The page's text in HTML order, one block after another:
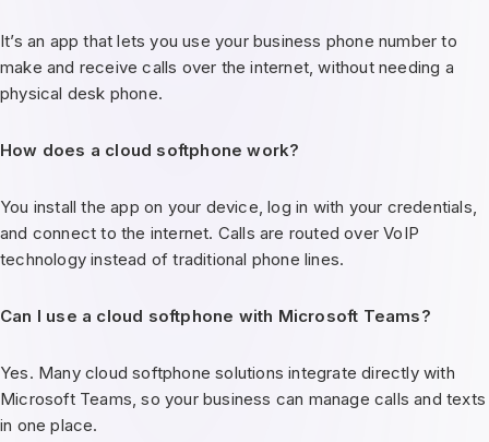
It’s an app that lets you use your business phone number to
make and receive calls over the internet, without needing a
physical desk phone.
How does a cloud softphone work?
You install the app on your device, log in with your credentials,
and connect to the internet. Calls are routed over VoIP
technology instead of traditional phone lines.
Can I use a cloud softphone with Microsoft Teams?
Yes. Many cloud softphone solutions integrate directly with
Microsoft Teams, so your business can manage calls and texts
in one place.